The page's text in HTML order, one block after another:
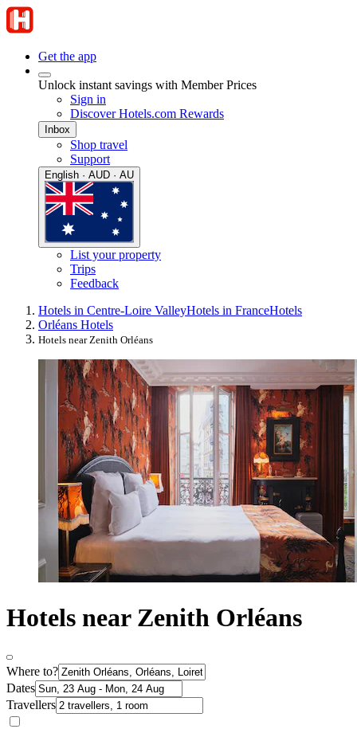
Get the app
Unlock instant savings with Member Prices
Sign in
Discover Hotels.com Rewards
Inbox
Shop travel
Support
English · AUD · AU
List your property
Trips
Feedback
Hotels in Centre-Loire ValleyHotels in FranceHotels
Orléans Hotels
Hotels near Zenith Orléans
Hotels near Zenith Orléans
Where to?
Dates
Travellers